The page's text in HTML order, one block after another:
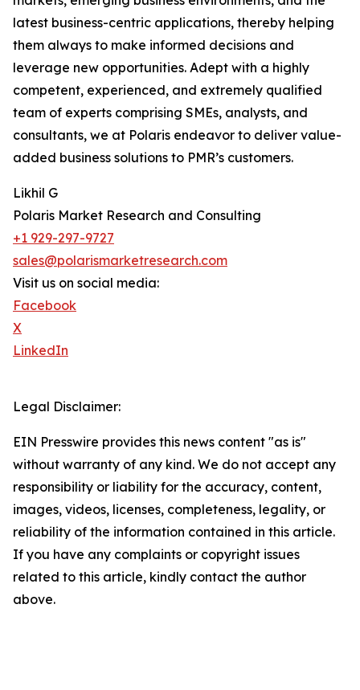
latest business-centric applications, thereby helping
them always to make informed decisions and
leverage new opportunities. Adept with a highly
competent, experienced, and extremely qualified
team of experts comprising SMEs, analysts, and
consultants, we at Polaris endeavor to deliver value-
added business solutions to PMR’s customers.
Likhil G
Polaris Market Research and Consulting
+1 929-297-9727
sales@polarismarketresearch.com
Visit us on social media:
Facebook
X
LinkedIn
Legal Disclaimer:
EIN Presswire provides this news content "as is"
without warranty of any kind. We do not accept any
responsibility or liability for the accuracy, content,
images, videos, licenses, completeness, legality, or
reliability of the information contained in this article.
If you have any complaints or copyright issues
related to this article, kindly contact the author
above.